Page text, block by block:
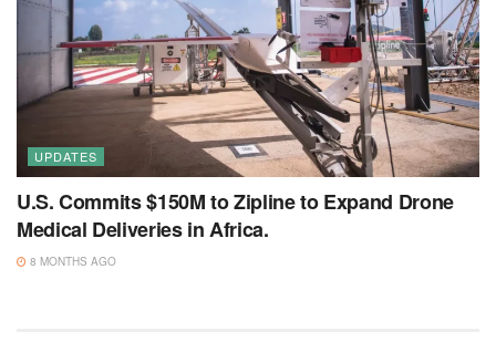
UPDATES
U.S. Commits $150M to Zipline to Expand Drone
Medical Deliveries in Africa.
8 MONTHS AGO